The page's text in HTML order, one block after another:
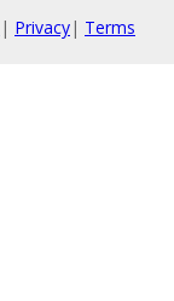
| Privacy| Terms